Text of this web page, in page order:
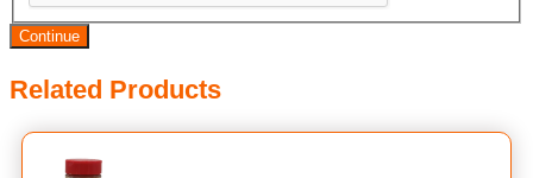
Continue
Related Products